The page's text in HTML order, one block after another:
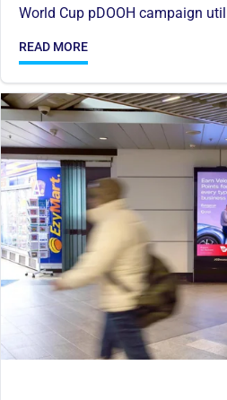
World Cup pDOOH campaign
READ MORE